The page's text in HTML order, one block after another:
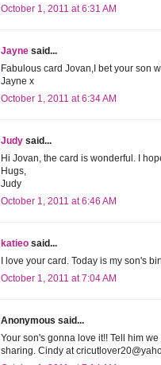
October 1, 2011 at 6:31 AM
Jayne said...
Fabulous card Jovan,I bet your son
Jayne x
October 1, 2011 at 6:34 AM
Judy said...
Hi Jovan, the card is wonderful. I
Hugs,
Judy
October 1, 2011 at 6:46 AM
katieo said...
I love your card. Today is my son's
October 1, 2011 at 7:04 AM
Anonymous said...
Your son's gonna love it!! Tell him
sharing. Cindy at